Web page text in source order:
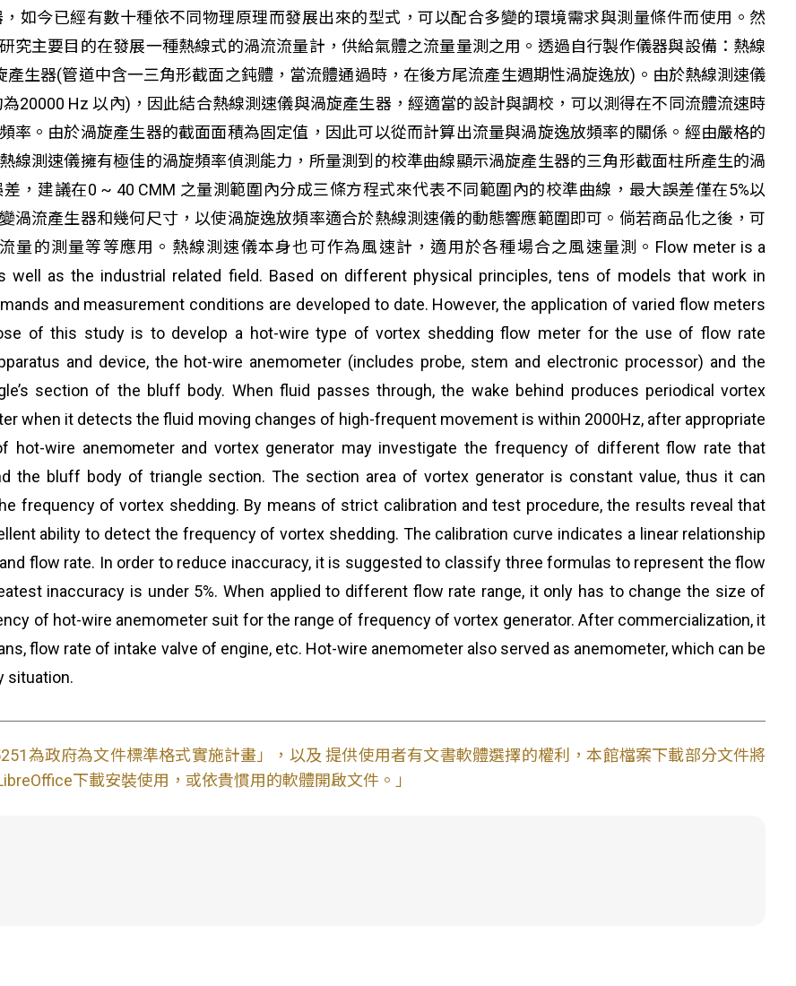
如今已經有數十種依不同物理原理而發展出來的型式，可以配合多變的環境需求與測量條件而使用。然
究主要目的在發展一種熱線式的渦流流量計，供給氣體之流量量測之用。透過自行製作儀器與設備：熱線
生器(管道中含一三角形截面之鈍體，當流體通過時，在後方尾流產生週期性渦旋逸放)。由於熱線測速儀
20000 Hz 以內)，因此結合熱線測速儀與渦旋產生器，經適當的設計與調校，可以測得在不同流體流速時
率。由於渦旋產生器的截面面積為固定值，因此可以從而計算出流量與渦旋逸放頻率的關係。經由嚴格的
線測速儀擁有極佳的渦旋頻率偵測能力，所量測到的校準曲線顯示渦旋產生器的三角形截面柱所產生的渦
，建議在0 ~ 40 CMM 之量測範圍內分成三條方程式來代表不同範圍內的校準曲線，最大誤差僅在5%以
渦流產生器和幾何尺寸，以使渦旋逸放頻率適合於熱線測速儀的動態響應範圍即可。倘若商品化之後，可
量的測量等等應用。熱線測速儀本身也可作為風速計，適用於各種場合之風速量測。Flow meter is a
well as the industrial related field. Based on different physical principles, tens of models that work in
and measurement conditions are developed to date. However, the application of varied flow meters
of this study is to develop a hot-wire type of vortex shedding flow meter for the use of flow rate
and device, the hot-wire anemometer (includes probe, stem and electronic processor) and the
section of the bluff body. When fluid passes through, the wake behind produces periodical vortex
when it detects the fluid moving changes of high-frequent movement is within 2000Hz, after appropriate
hot-wire anemometer and vortex generator may investigate the frequency of different flow rate that
the bluff body of triangle section. The section area of vortex generator is constant value, thus it can
frequency of vortex shedding. By means of strict calibration and test procedure, the results reveal that
ability to detect the frequency of vortex shedding. The calibration curve indicates a linear relationship
flow rate. In order to reduce inaccuracy, it is suggested to classify three formulas to represent the flow
inaccuracy is under 5%. When applied to different flow rate range, it only has to change the size of
of hot-wire anemometer suit for the range of frequency of vortex generator. After commercialization, it
flow rate of intake valve of engine, etc. Hot-wire anemometer also served as anemometer, which can be
situation.
為政府為文件標準格式實施計畫」，以及 提供使用者有文書軟體選擇的權利，本館檔案下載部分文件將
下載安裝使用，或依貴慣用的軟體開啟文件。」